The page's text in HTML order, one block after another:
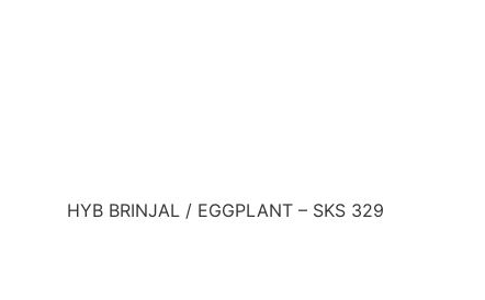
HYB BRINJAL / EGGPLANT – SKS 329